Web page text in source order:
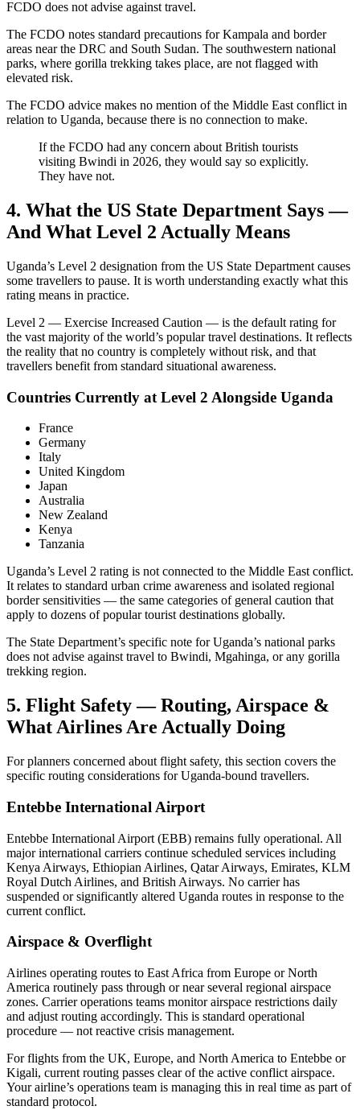
FCDO does not advise against travel.
The FCDO notes standard precautions for Kampala and border
areas near the DRC and South Sudan. The southwestern national
parks, where gorilla trekking takes place, are not flagged with
elevated risk.
The FCDO advice makes no mention of the Middle East conflict in
relation to Uganda, because there is no connection to make.
If the FCDO had any concern about British tourists
visiting Bwindi in 2026, they would say so explicitly.
They have not.
4. What the US State Department Says —
And What Level 2 Actually Means
Uganda’s Level 2 designation from the US State Department causes
some travellers to pause. It is worth understanding exactly what this
rating means in practice.
Level 2 — Exercise Increased Caution — is the default rating for
the vast majority of the world’s popular travel destinations. It reflects
the reality that no country is completely without risk, and that
travellers benefit from standard situational awareness.
Countries Currently at Level 2 Alongside Uganda
France
Germany
Italy
United Kingdom
Japan
Australia
New Zealand
Kenya
Tanzania
Uganda’s Level 2 rating is not connected to the Middle East conflict.
It relates to standard urban crime awareness and isolated regional
border sensitivities — the same categories of general caution that
apply to dozens of popular tourist destinations globally.
The State Department’s specific note for Uganda’s national parks
does not advise against travel to Bwindi, Mgahinga, or any gorilla
trekking region.
5. Flight Safety — Routing, Airspace &
What Airlines Are Actually Doing
For planners concerned about flight safety, this section covers the
specific routing considerations for Uganda-bound travellers.
Entebbe International Airport
Entebbe International Airport (EBB) remains fully operational. All
major international carriers continue scheduled services including
Kenya Airways, Ethiopian Airlines, Qatar Airways, Emirates, KLM
Royal Dutch Airlines, and British Airways. No carrier has
suspended or significantly altered Uganda routes in response to the
current conflict.
Airspace & Overflight
Airlines operating routes to East Africa from Europe or North
America routinely pass through or near several regional airspace
zones. Carrier operations teams monitor airspace restrictions daily
and adjust routing accordingly. This is standard operational
procedure — not reactive crisis management.
For flights from the UK, Europe, and North America to Entebbe or
Kigali, current routing passes clear of the active conflict airspace.
Your airline’s operations team is managing this in real time as part of
standard protocol.